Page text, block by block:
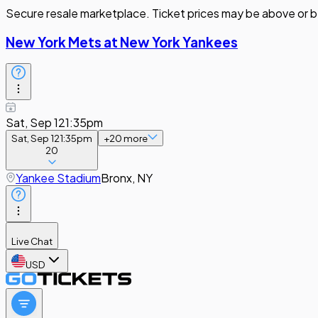
Secure resale marketplace. Ticket prices may be above or
New York Mets at New York Yankees
Sat, Sep 121:35pm
Sat, Sep 121:35pm
20
+20more
Yankee StadiumBronx, NY
Live Chat
USD